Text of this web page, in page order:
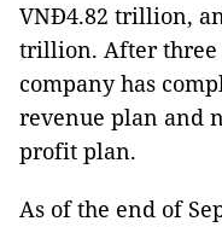
VNĐ4.82 trillion,
trillion. After three
company has
revenue plan and
profit plan.
As of the end of